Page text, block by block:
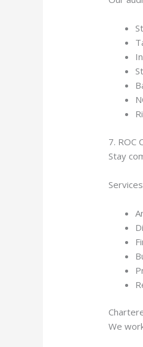
7. ROC
Stay
We